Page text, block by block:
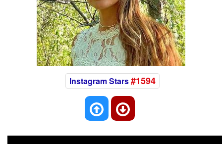
Instagram Stars#1594